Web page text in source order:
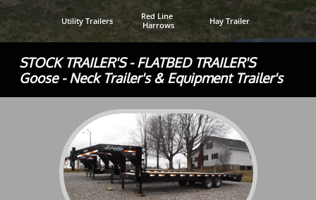
Utility Trailers
Red Line
Harrows
Hay Trailer
STOCK TRAILER'S - FLATBED TRAILER'S
Goose - Neck Trailer's & Equipment Trailer's